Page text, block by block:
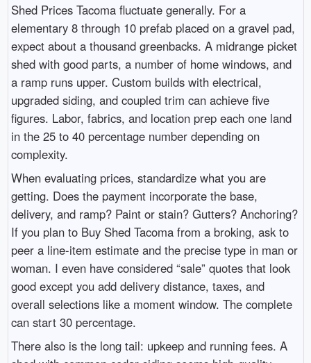
Shed Prices Tacoma fluctuate generally. For a
elementary 8 through 10 prefab placed on a gravel pad,
expect about a thousand greenbacks. A midrange picket
shed with good parts, a number of home windows, and
a ramp runs upper. Custom builds with electrical,
upgraded siding, and coupled trim can achieve five
figures. Labor, fabrics, and location prep each one land
in the 25 to 40 percentage number depending on
complexity.
When evaluating prices, standardize what you are
getting. Does the payment incorporate the base,
delivery, and ramp? Paint or stain? Gutters? Anchoring?
If you plan to Buy Shed Tacoma from a broking, ask to
peer a line-item estimate and the precise type in man or
woman. I even have considered “sale” quotes that look
good except you add delivery distance, taxes, and
overall selections like a moment window. The complete
can start 30 percentage.
There also is the long tail: upkeep and running fees. A